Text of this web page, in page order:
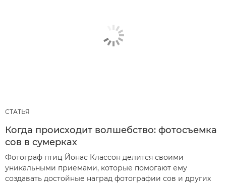
СТАТЬЯ
Когда происходит волшебство: фотосъемка
сов в сумерках
Фотограф птиц Йонас Классон делится своими
уникальными приемами, которые помогают ему
создавать достойные наград фотографии сов и других